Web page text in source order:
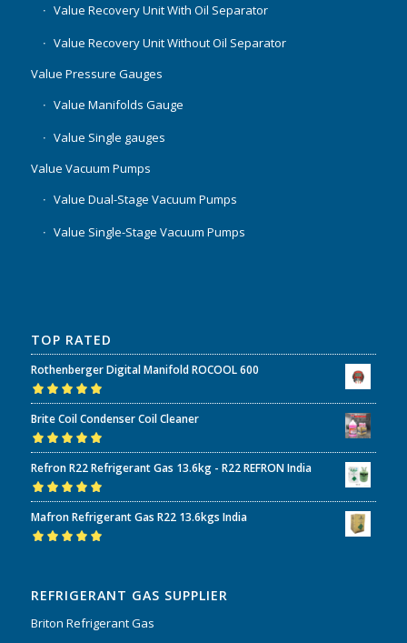
Value Recovery Unit With Oil Separator
Value Recovery Unit Without Oil Separator
Value Pressure Gauges
Value Manifolds Gauge
Value Single gauges
Value Vacuum Pumps
Value Dual-Stage Vacuum Pumps
Value Single-Stage Vacuum Pumps
TOP RATED
Rothenberger Digital Manifold ROCOOL 600
Rated5.00out
of 5
Brite Coil Condenser Coil Cleaner
Rated5.00out
of 5
Refron R22 Refrigerant Gas 13.6kg - R22 REFRON India
Rated5.00out
of 5
Mafron Refrigerant Gas R22 13.6kgs India
REFRIGERANT GAS SUPPLIER
Briton Refrigerant Gas